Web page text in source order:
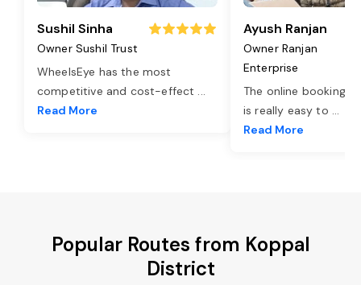
Sushil Sinha
Owner Sushil Trust
WheelsEye has the most
competitive and cost-effect ...
Read More
Ayush Ranjan
Owner Ranjan
Enterprise
The online booking
is really easy to ...
Read More
Popular Routes from Koppal
District